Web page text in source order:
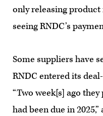
only releasing
seeing RNDC’s
Some suppliers have
RNDC entered its
“Two week[s] ago
had been due in